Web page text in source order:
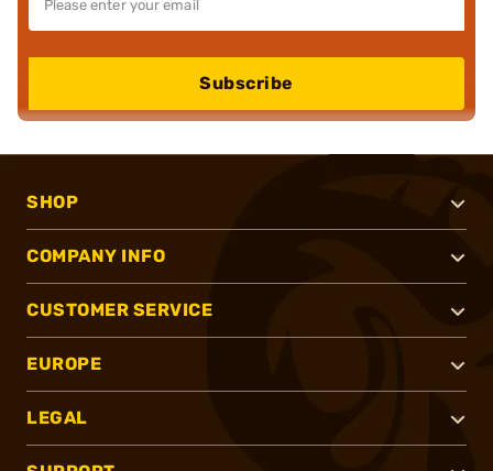
Subscribe
SHOP
COMPANY INFO
CUSTOMER SERVICE
EUROPE
LEGAL